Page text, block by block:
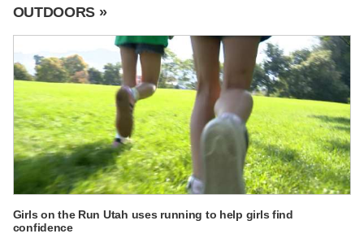
OUTDOORS »
Girls on the Run Utah uses running to help girls find
confidence